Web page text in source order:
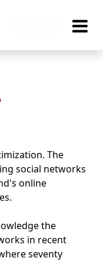
The
social networks
online
the
in recent
seventy